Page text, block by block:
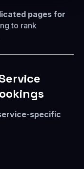
pages for
to rank
specific